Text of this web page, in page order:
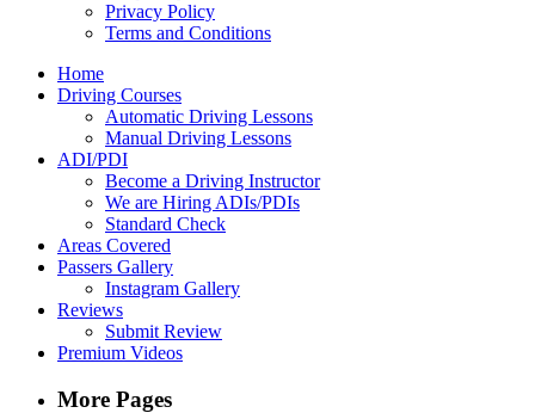
Privacy Policy
Terms and Conditions
Home
Driving Courses
Automatic Driving Lessons
Manual Driving Lessons
ADI/PDI
Become a Driving Instructor
We are Hiring ADIs/PDIs
Standard Check
Areas Covered
Passers Gallery
Instagram Gallery
Reviews
Submit Review
Premium Videos
More Pages